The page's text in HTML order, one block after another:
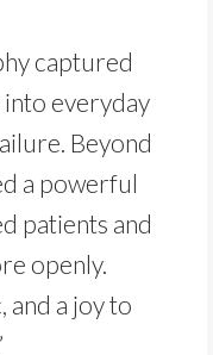
captured
everyday
Beyond
a powerful
patients and
openly.
and a joy to